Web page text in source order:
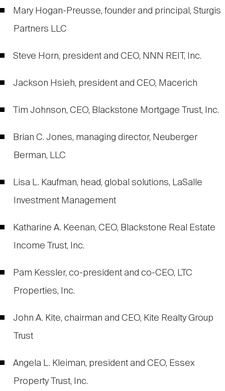
Mary Hogan-Preusse, founder and principal, Sturgis
Partners LLC
Steve Horn, president and CEO, NNN REIT, Inc.
Jackson Hsieh, president and CEO, Macerich
Tim Johnson, CEO, Blackstone Mortgage Trust, Inc.
Brian C. Jones, managing director, Neuberger
Berman, LLC
Lisa L. Kaufman, head, global solutions, LaSalle
Investment Management
Katharine A. Keenan, CEO, Blackstone Real Estate
Income Trust, Inc.
Pam Kessler, co-president and co-CEO, LTC
Properties, Inc.
John A. Kite, chairman and CEO, Kite Realty Group
Trust
Angela L. Kleiman, president and CEO, Essex
Property Trust, Inc.